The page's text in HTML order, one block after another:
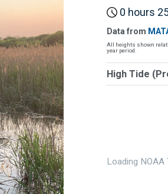
0 hours
Data from
All heights shown
year period.
High Tide
Loading NOAA